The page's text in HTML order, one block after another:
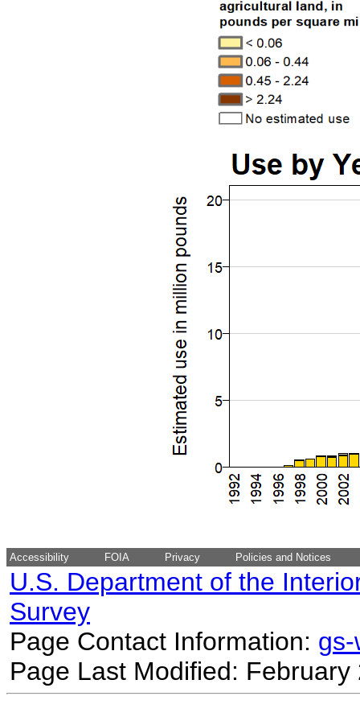
Accessibility FOIA Privacy Policies and Notices
U.S. Department of the
Survey
Page Contact Information:
Page Last Modified: